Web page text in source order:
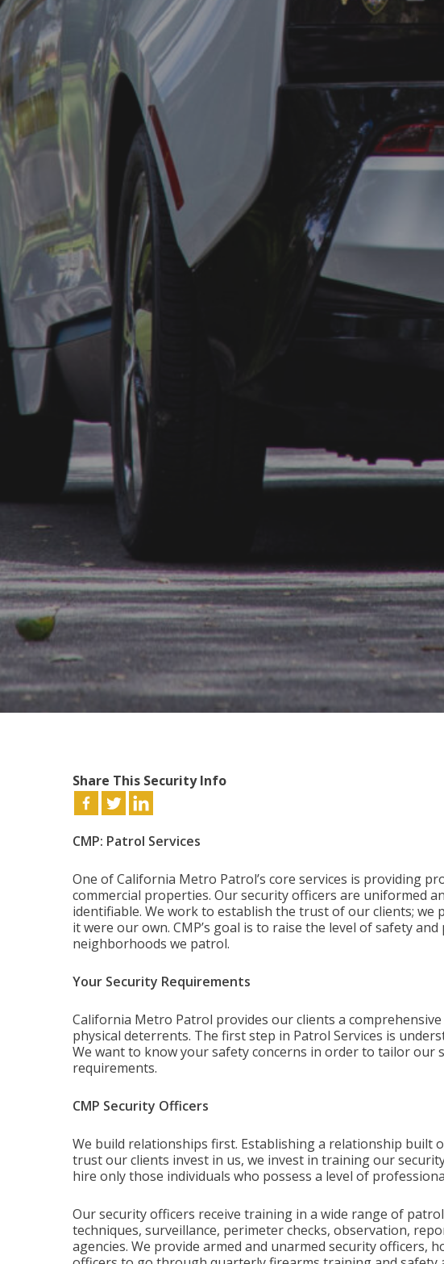
Share This Security Info
CMP: Patrol Services
One of California Metro Patrol’s core services is providing
commercial properties. Our security officers are uniformed
identifiable. We work to establish the trust of our clients;
it were our own. CMP’s goal is to raise the level of safety
neighborhoods we patrol.
Your Security Requirements
California Metro Patrol provides our clients a
physical deterrents. The first step in Patrol Services is
We want to know your safety concerns in order to tailor our
requirements.
CMP Security Officers
We build relationships first. Establishing a relationship
trust our clients invest in us, we invest in training our
hire only those individuals who possess a level of
Our security officers receive training in a wide range of
techniques, surveillance, perimeter checks, observation,
agencies. We provide armed and unarmed security officers,